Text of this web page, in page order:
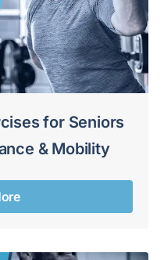
for Seniors
& Mobility